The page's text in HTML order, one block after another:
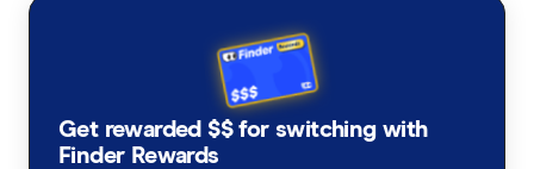
Get rewarded $$ for switching with
Finder Rewards